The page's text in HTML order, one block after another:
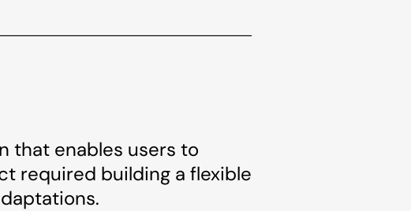
that enables users to
required building a flexible